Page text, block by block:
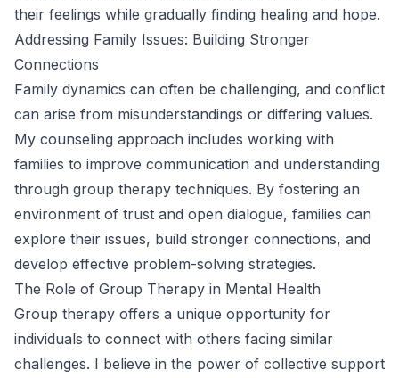
their feelings while gradually finding healing and hope.
Addressing Family Issues: Building Stronger
Connections
Family dynamics can often be challenging, and conflict
can arise from misunderstandings or differing values.
My counseling approach includes working with
families to improve communication and understanding
through group therapy techniques. By fostering an
environment of trust and open dialogue, families can
explore their issues, build stronger connections, and
develop effective problem-solving strategies.
The Role of Group Therapy in Mental Health
Group therapy offers a unique opportunity for
individuals to connect with others facing similar
challenges. I believe in the power of collective support